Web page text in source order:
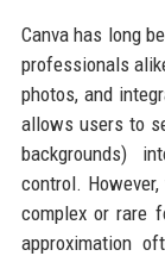
Canva has long
professionals
photos, and
allows users to
backgrounds)
control.
complex or rare
approximation